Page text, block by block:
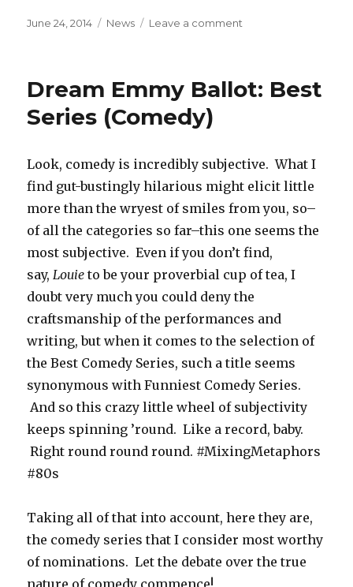
Posted
June 24, 2014 Categories
News Leave a comment
Supporting
Dream Emmy Ballot: Best
Series (Comedy)
Look, comedy is incredibly subjective. What I
find gut-bustingly hilarious might elicit little
more than the wryest of smiles from you, so–
of all the categories so far–this one seems the
most subjective. Even if you don’t find,
say,Louie to be your proverbial cup of tea, I
doubt very much you could deny the
craftsmanship of the performances and
writing, but when it comes to the selection of
the Best Comedy Series, such a title seems
synonymous with Funniest Comedy Series.
And so this crazy little wheel of subjectivity
keeps spinning ’round. Like a record, baby.
Right round round round. #MixingMetaphors
#80s
Taking all of that into account, here they are,
the comedy series that I consider most worthy
of nominations. Let the debate over the true
nature of comedy commence!